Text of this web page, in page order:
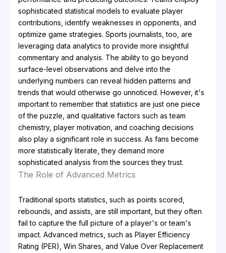
sophisticated statistical models to evaluate player
contributions, identify weaknesses in opponents, and
optimize game strategies. Sports journalists, too, are
leveraging data analytics to provide more insightful
commentary and analysis. The ability to go beyond
surface-level observations and delve into the
underlying numbers can reveal hidden patterns and
trends that would otherwise go unnoticed. However, it's
important to remember that statistics are just one piece
of the puzzle, and qualitative factors such as team
chemistry, player motivation, and coaching decisions
also play a significant role in success. As fans become
more statistically literate, they demand more
sophisticated analysis from the sources they trust.
The Role of Advanced Metrics
Traditional sports statistics, such as points scored,
rebounds, and assists, are still important, but they often
fail to capture the full picture of a player's or team's
impact. Advanced metrics, such as Player Efficiency
Rating (PER), Win Shares, and Value Over Replacement